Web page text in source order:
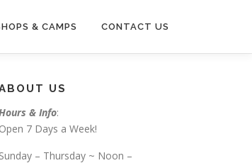
& CAMPS CONTACT US
US
& Info:
Open 7 Days a Week!
Sunday – Thursday ~ Noon –